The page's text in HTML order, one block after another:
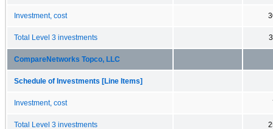
Investment, cost
Total Level 3 investments
CompareNetworks Topco, LLC
Schedule of Investments [Line Items]
Investment, cost
Total Level 3 investments